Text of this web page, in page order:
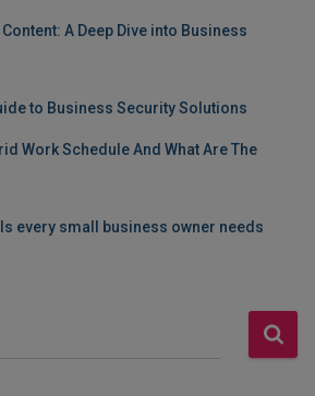
A Deep Dive into Business
to Business Security Solutions
Work Schedule And What Are The
every small business owner needs